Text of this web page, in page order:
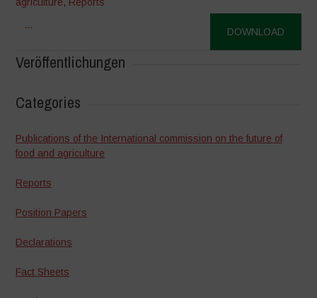
...
DOWNLOAD
Veröffentlichungen
Categories
Publications of the International commission on the future of
food and agriculture
Reports
Position Papers
Declarations
Fact Sheets